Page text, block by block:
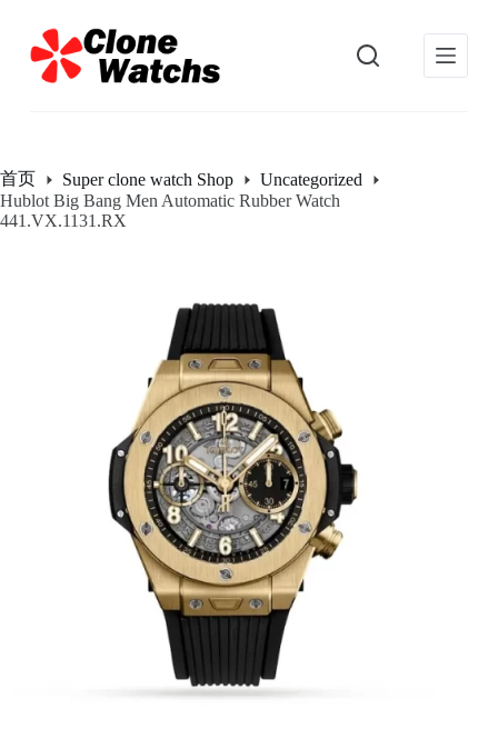
过
内
首页 Super clone watch Shop
Uncategorized
Hublot Big Bang Men Automatic Rubber Watch
441.VX.1131.RX